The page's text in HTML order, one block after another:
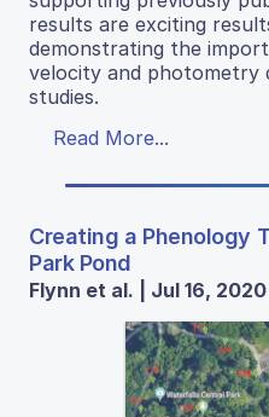
results are exciting
demonstrating the
velocity and photometry
studies.
Read More...
Creating a Phenology
Park Pond
Flynn et al. | Jul 16, 2020